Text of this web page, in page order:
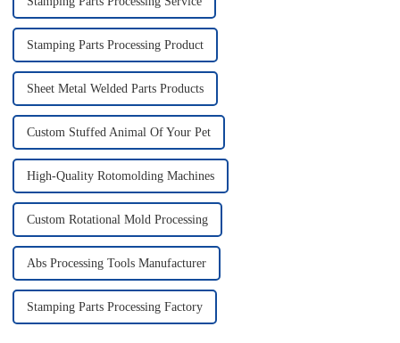
Stamping Parts Processing Product
Sheet Metal Welded Parts Products
Custom Stuffed Animal Of Your Pet
High-Quality Rotomolding Machines
Custom Rotational Mold Processing
Abs Processing Tools Manufacturer
Stamping Parts Processing Factory